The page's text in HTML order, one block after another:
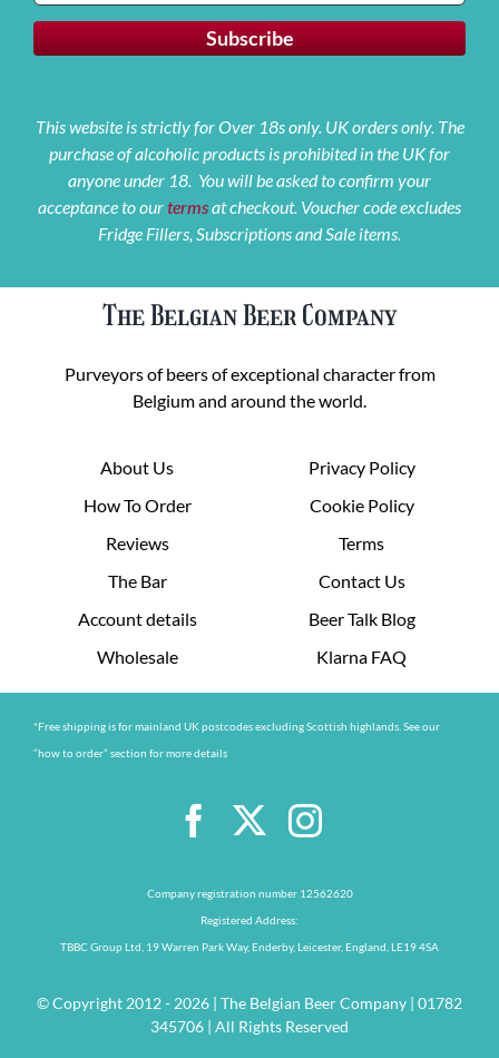
This website is strictly for Over 18s only. UK orders only. The
purchase of alcoholic products is prohibited in the UK for
anyone under 18. You will be asked to confirm your
acceptance to ourtermsat checkout. Voucher code excludes
Fridge Fillers, Subscriptions and Sale items.
The Belgian Beer Company
Purveyors of beers of exceptional character from
Belgium and around the world.
About Us
How To Order
Reviews
The Bar
Account details
Wholesale
Privacy Policy
Cookie Policy
Terms
Contact Us
Beer Talk Blog
Klarna FAQ
*Free shipping is for mainland UK postcodes excluding Scottish highlands. See our
“how to order” section for more details
Company registration number 12562620
Registered Address:
TBBC Group Ltd, 19 Warren Park Way, Enderby, Leicester, England, LE19 4SA
© Copyright 2012 - 2026 | The Belgian Beer Company | 01782
345706 | All Rights Reserved